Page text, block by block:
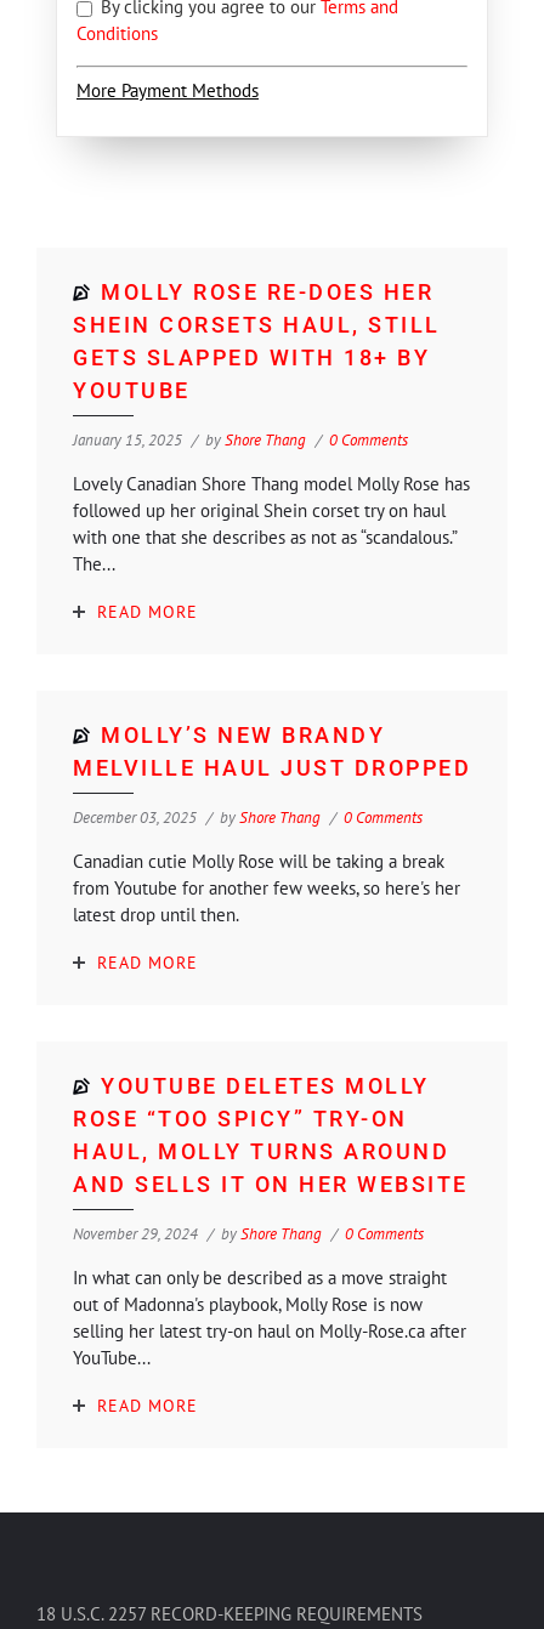
By clicking you agree to our Terms and
Conditions
More Payment Methods
MOLLY ROSE RE-DOES HER
SHEIN CORSETS HAUL, STILL
GETS SLAPPED WITH 18+ BY
YOUTUBE
January 15, 2025 byShore Thang 0 Comments
Lovely Canadian Shore Thang model Molly Rose has
followed up her original Shein corset try on haul
with one that she describes as not as “scandalous.”
The...
READ MORE
MOLLY’S NEW BRANDY
MELVILLE HAUL JUST DROPPED
December 03, 2025 byShore Thang 0 Comments
Canadian cutie Molly Rose will be taking a break
from Youtube for another few weeks, so here's her
latest drop until then.
READ MORE
YOUTUBE DELETES MOLLY
ROSE “TOO SPICY” TRY-ON
HAUL, MOLLY TURNS AROUND
AND SELLS IT ON HER WEBSITE
November 29, 2024 byShore Thang 0 Comments
In what can only be described as a move straight
out of Madonna's playbook, Molly Rose is now
selling her latest try-on haul on Molly-Rose.ca after
YouTube...
READ MORE
18 U.S.C. 2257 RECORD-KEEPING REQUIREMENTS